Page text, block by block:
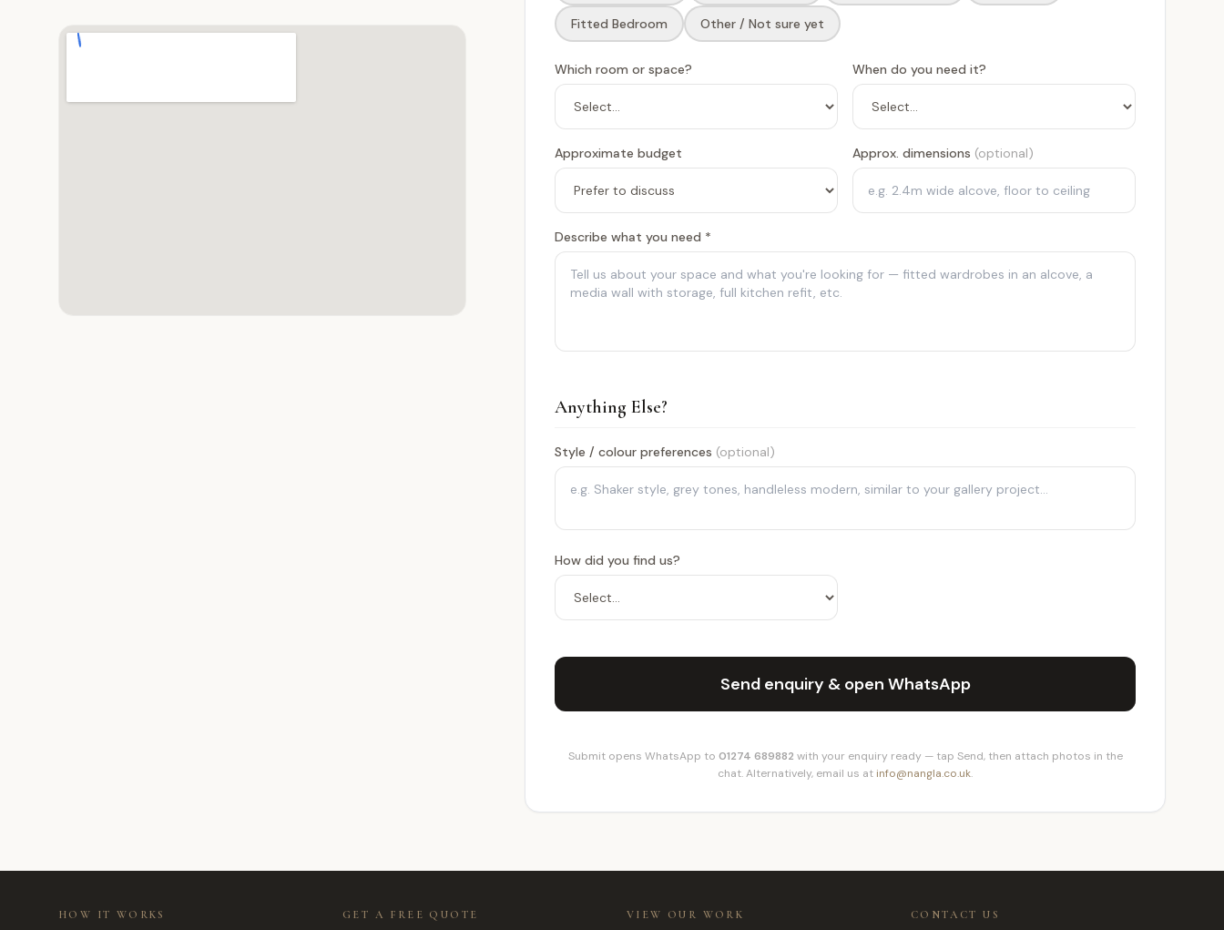
Fitted Bedroom Other / Not sure yet
Which room or space? When do you need it?
Approximate budget Approx. dimensions (optional)
Describe what you need *
Anything Else?
Style / colour preferences (optional)
How did you find us?
Send enquiry & open WhatsApp
Submit opens WhatsApp to 01274 689882 with your enquiry ready — tap Send, then attach photos in the
chat. Alternatively, email us at info@nangla.co.uk.
HOW IT WORKS GET A FREE QUOTE VIEW OUR WORK CONTACT US